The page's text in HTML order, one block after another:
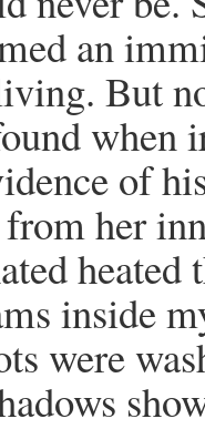
an
But
of
her
heated
inside
were